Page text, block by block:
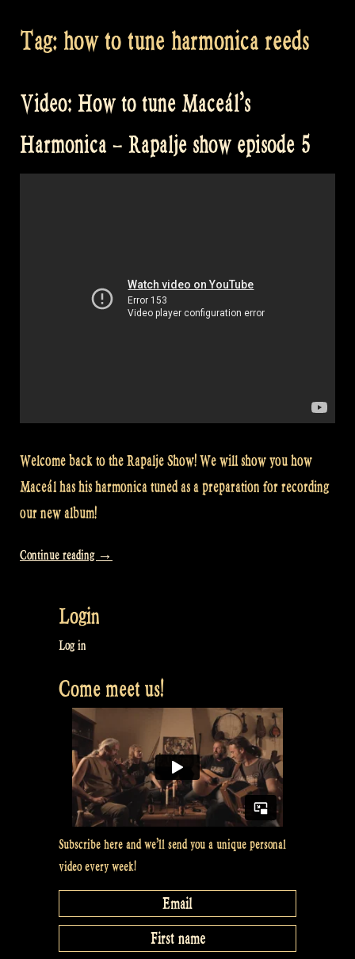
Tag: how to tune harmonica reeds
Video: How to tune Maceál’s
Harmonica – Rapalje show episode 5
Welcome back to the Rapalje Show! We will show you how
Maceál has his harmonica tuned as a preparation for recording
our new album!
Continue reading “Video:
tune
–
Rapalje
episode
5”
→
Login
Log in
Come meet us!
Subscribe here and we’ll send you a unique personal
video every week!